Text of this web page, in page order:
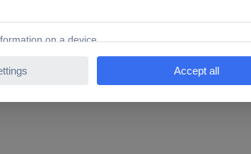
1800 rpm the perfect tool joints of the annoying
thanks to spray protection with a line of sight